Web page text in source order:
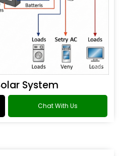
System
Chat With Us